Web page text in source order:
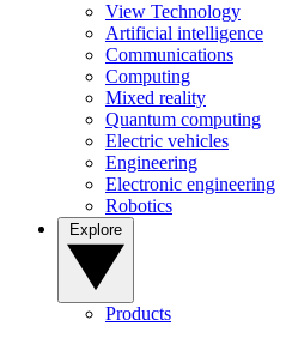
View Technology
Artificial intelligence
Communications
Computing
Mixed reality
Quantum computing
Electric vehicles
Engineering
Electronic engineering
Robotics
Products